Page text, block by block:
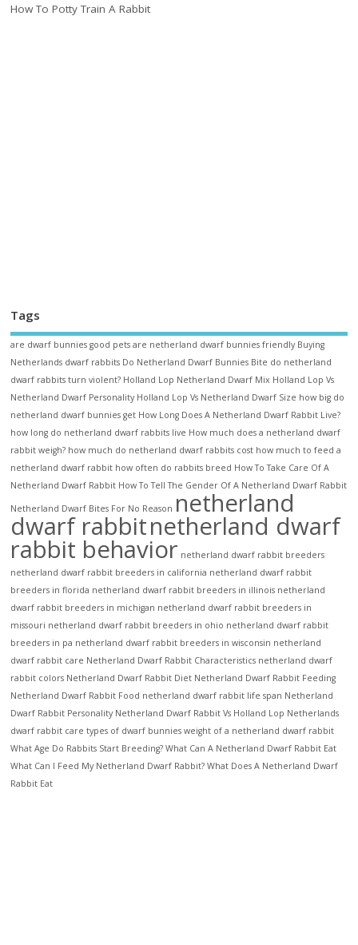
How To Potty Train A Rabbit
Tags
are dwarf bunnies good pets are netherland dwarf bunnies friendly Buying
Netherlands dwarf rabbits Do Netherland Dwarf Bunnies Bite do netherland
dwarf rabbits turn violent? Holland Lop Netherland Dwarf Mix Holland Lop Vs
Netherland Dwarf Personality Holland Lop Vs Netherland Dwarf Size how big do
netherland dwarf bunnies get How Long Does A Netherland Dwarf Rabbit Live?
how long do netherland dwarf rabbits live How much does a netherland dwarf
rabbit weigh? how much do netherland dwarf rabbits cost how much to feed a
netherland dwarf rabbit how often do rabbits breed How To Take Care Of A
Netherland Dwarf Rabbit How To Tell The Gender Of A Netherland Dwarf Rabbit
Netherland Dwarf Bites For No Reason netherland
dwarf rabbitnetherland dwarf
rabbit behavior netherland dwarf rabbit breeders
netherland dwarf rabbit breeders in california netherland dwarf rabbit
breeders in florida netherland dwarf rabbit breeders in illinois netherland
dwarf rabbit breeders in michigan netherland dwarf rabbit breeders in
missouri netherland dwarf rabbit breeders in ohio netherland dwarf rabbit
breeders in pa netherland dwarf rabbit breeders in wisconsin netherland
dwarf rabbit care Netherland Dwarf Rabbit Characteristics netherland dwarf
rabbit colors Netherland Dwarf Rabbit Diet Netherland Dwarf Rabbit Feeding
Netherland Dwarf Rabbit Food netherland dwarf rabbit life span Netherland
Dwarf Rabbit Personality Netherland Dwarf Rabbit Vs Holland Lop Netherlands
dwarf rabbit care types of dwarf bunnies weight of a netherland dwarf rabbit
What Age Do Rabbits Start Breeding? What Can A Netherland Dwarf Rabbit Eat
What Can I Feed My Netherland Dwarf Rabbit? What Does A Netherland Dwarf
Rabbit Eat